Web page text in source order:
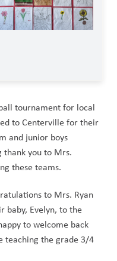
tournament for local
to Centerville for their
and junior boys
thank you to Mrs.
these teams.
baby, Evelyn, to the
to welcome back
teaching the grade 3/4